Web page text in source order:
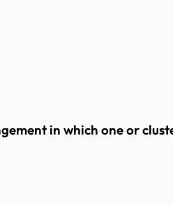
in which one or